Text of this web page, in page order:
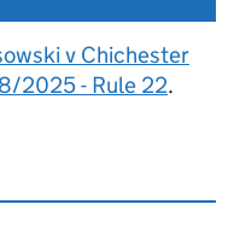
v Chichester
2025 - Rule 22.